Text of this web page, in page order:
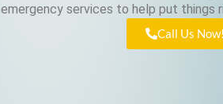
emergency services to help put things
Call Us